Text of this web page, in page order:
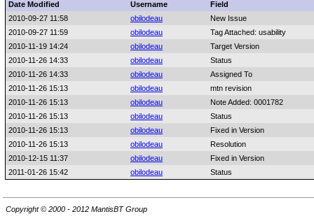
Date Modified Username
Field
2010-09-27 11:58
obilodeau
New Issue
2010-09-27 11:59
obilodeau
Tag Attached: usability
2010-11-19 14:24
obilodeau
Target Version
2010-11-26 14:33
obilodeau
Status
2010-11-26 14:33
obilodeau
Assigned To
2010-11-26 15:13
obilodeau
mtn revision
2010-11-26 15:13
obilodeau
Note Added: 0001782
2010-11-26 15:13
obilodeau
Status
2010-11-26 15:13
obilodeau
Fixed in Version
2010-11-26 15:13
obilodeau
Resolution
2010-12-15 11:37
obilodeau
Fixed in Version
2011-01-26 15:42
obilodeau Status
Copyright © 2000 - 2012 MantisBT Group